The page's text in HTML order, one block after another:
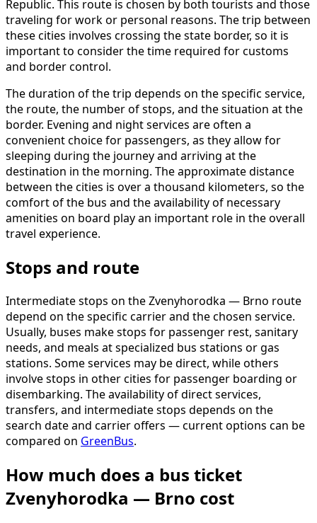
Republic. This route is chosen by both tourists and those
traveling for work or personal reasons. The trip between
these cities involves crossing the state border, so it is
important to consider the time required for customs
and border control.
The duration of the trip depends on the specific service,
the route, the number of stops, and the situation at the
border. Evening and night services are often a
convenient choice for passengers, as they allow for
sleeping during the journey and arriving at the
destination in the morning. The approximate distance
between the cities is over a thousand kilometers, so the
comfort of the bus and the availability of necessary
amenities on board play an important role in the overall
travel experience.
Stops and route
Intermediate stops on the Zvenyhorodka — Brno route
depend on the specific carrier and the chosen service.
Usually, buses make stops for passenger rest, sanitary
needs, and meals at specialized bus stations or gas
stations. Some services may be direct, while others
involve stops in other cities for passenger boarding or
disembarking. The availability of direct services,
transfers, and intermediate stops depends on the
search date and carrier offers — current options can be
compared on GreenBus.
How much does a bus ticket
Zvenyhorodka — Brno cost